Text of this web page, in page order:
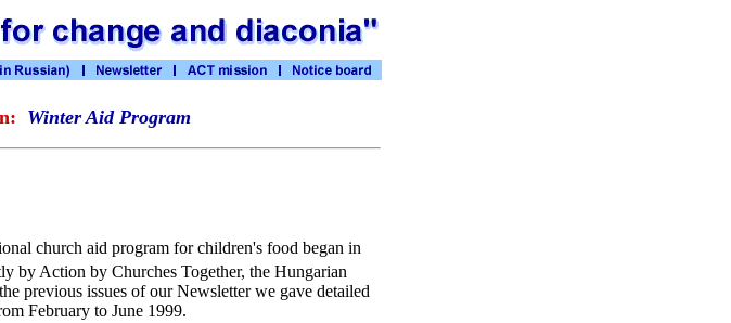
Winter Aid Program
church aid program for children's food began in
by Action by Churches Together, the Hungarian
previous issues of our Newsletter we gave detailed
February to June 1999.